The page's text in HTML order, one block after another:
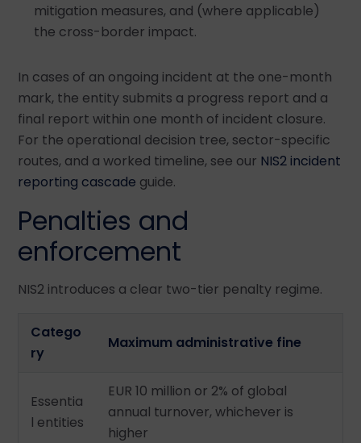
mitigation measures, and (where applicable)
the cross-border impact.
In cases of an ongoing incident at the one-month
mark, the entity submits a progress report and a
final report within one month of incident closure.
For the operational decision tree, sector-specific
routes, and a worked timeline, see our NIS2 incident
reporting cascade guide.
Penalties and
enforcement
NIS2 introduces a clear two-tier penalty regime.
Catego
ry
Maximum administrative fine
Essentia
l entities
EUR 10 million or 2% of global
annual turnover, whichever is
higher